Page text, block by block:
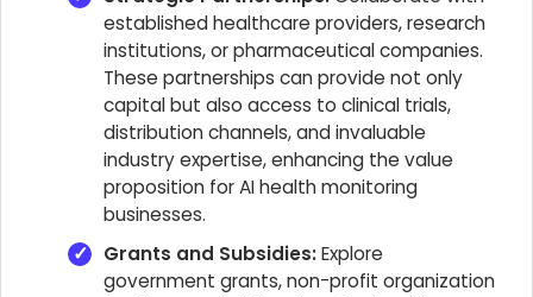
established healthcare providers, research
institutions, or pharmaceutical companies.
These partnerships can provide not only
capital but also access to clinical trials,
distribution channels, and invaluable
industry expertise, enhancing the value
proposition for AI health monitoring
businesses.
Grants and Subsidies:Explore
government grants, non-profit organization